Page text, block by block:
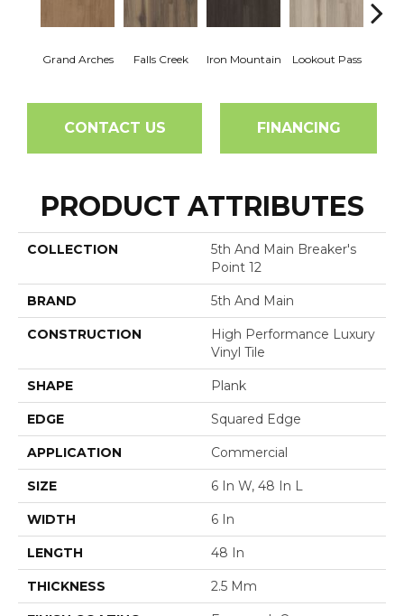
Grand Arches Falls Creek Iron Mountain Lookout Pass
CONTACT US FINANCING
PRODUCT ATTRIBUTES
COLLECTION
5th And Main Breaker's
Point 12
BRAND 5th And Main
CONSTRUCTION
High Performance Luxury
Vinyl Tile
SHAPE Plank
EDGE Squared Edge
APPLICATION Commercial
SIZE 6 In W, 48 In L
WIDTH 6 In
LENGTH 48 In
THICKNESS 2.5 Mm